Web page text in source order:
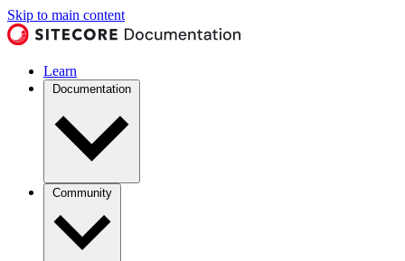
Skip to main content
Learn
Documentation
Community